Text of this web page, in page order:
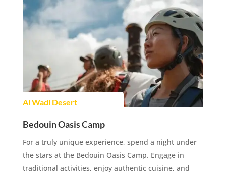
Al Wadi Desert
Bedouin Oasis Camp
For a truly unique experience, spend a night under
the stars at the Bedouin Oasis Camp. Engage in
traditional activities, enjoy authentic cuisine, and